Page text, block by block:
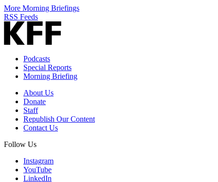
More Morning Briefings
RSS Feeds
Podcasts
Special Reports
Morning Briefing
About Us
Donate
Staff
Republish Our Content
Contact Us
Follow Us
Instagram
YouTube
LinkedIn